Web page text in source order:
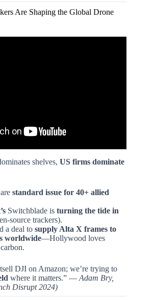
Are Shaping the Global Drone
shelves, US firms dominate
standard issue for 40+ allied
Switchblade is turning the tide in
source trackers).
a deal to supply Alta X frames to
worldwide—Hollywood loves
DJI on Amazon; we’re trying to
where it matters.” — Adam Bry,
Disrupt 2024)